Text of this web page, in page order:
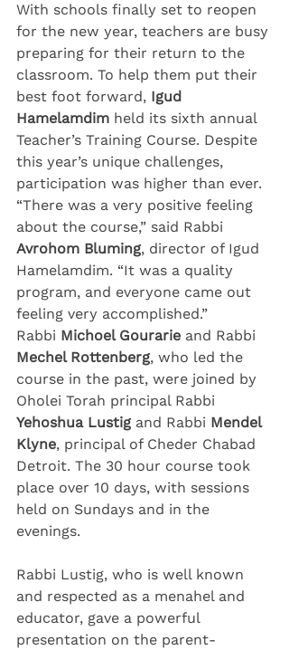
With schools finally set to reopen
for the new year, teachers are busy
preparing for their return to the
classroom. To help them put their
best foot forward, Igud
Hamelamdim held its sixth annual
Teacher’s Training Course. Despite
this year’s unique challenges,
participation was higher than ever.
“There was a very positive feeling
about the course,” said Rabbi
Avrohom Bluming, director of Igud
Hamelamdim. “It was a quality
program, and everyone came out
feeling very accomplished.”
Rabbi Michoel Gourarie and Rabbi
Mechel Rottenberg, who led the
course in the past, were joined by
Oholei Torah principal Rabbi
Yehoshua Lustig and Rabbi Mendel
Klyne, principal of Cheder Chabad
Detroit. The 30 hour course took
place over 10 days, with sessions
held on Sundays and in the
evenings.
Rabbi Lustig, who is well known
and respected as a menahel and
educator, gave a powerful
presentation on the parent-